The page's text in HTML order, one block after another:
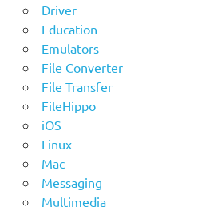
Driver
Education
Emulators
File Converter
File Transfer
FileHippo
iOS
Linux
Mac
Messaging
Multimedia